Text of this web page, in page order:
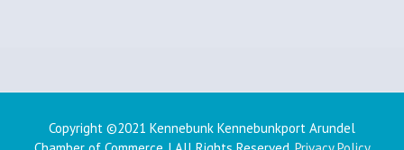
Copyright ©2021 Kennebunk Kennebunkport Arundel